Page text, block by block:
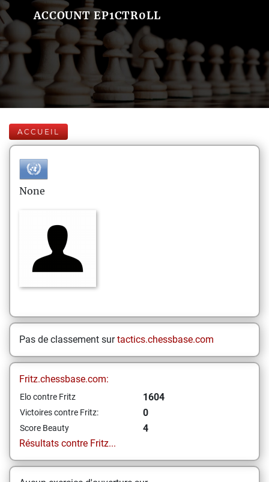
ACCOUNT EP1CTR0LL
ACCUEIL
None
Pas de classement surtactics.chessbase.com
Fritz.chessbase.com:
Elo contre Fritz 1604
Victoires contre Fritz: 0
Score Beauty
4
Résultats contre Fritz...